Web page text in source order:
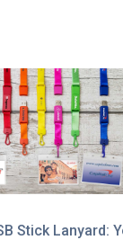
Stick Lanyard: